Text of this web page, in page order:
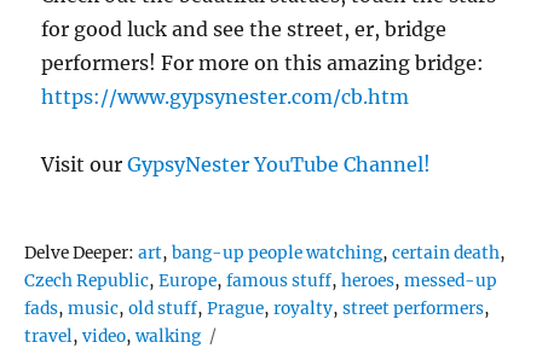
for good luck and see the street, er, bridge
performers! For more on this amazing bridge:
https://www.gypsynester.com/cb.htm
Visit ourGypsyNester YouTube Channel!
Delve Deeper:Tags
art,bang-up people watching,certain death,
Czech Republic,Europe,famous stuff,heroes,messed-up
fads,music,old stuff,Prague,royalty,street performers,
travel,video,walking